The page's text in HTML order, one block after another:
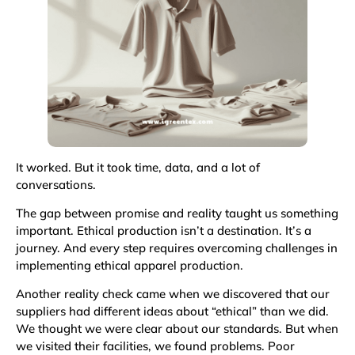
It worked. But it took time, data, and a lot of
conversations.
The gap between promise and reality taught us something
important. Ethical production isn’t a destination. It’s a
journey. And every step requires overcoming challenges in
implementing ethical apparel production.
Another reality check came when we discovered that our
suppliers had different ideas about “ethical” than we did.
We thought we were clear about our standards. But when
we visited their facilities, we found problems. Poor